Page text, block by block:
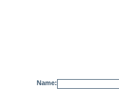
Name: